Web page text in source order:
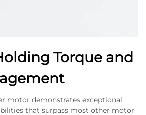
Torque and
motor demonstrates exceptional
that surpass most other motor